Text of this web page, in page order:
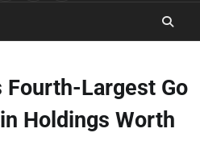
Conditions
Fourth-Largest Go
Holdings Worth